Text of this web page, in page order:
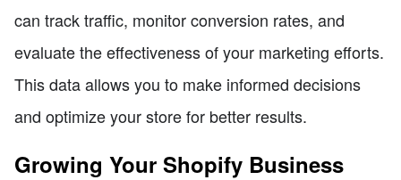
can track traffic, monitor conversion rates, and
evaluate the effectiveness of your marketing efforts.
This data allows you to make informed decisions
and optimize your store for better results.
Growing Your Shopify Business